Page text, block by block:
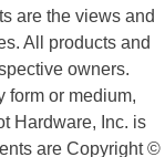
are the views and
All products and
owners.
form or medium,
Hardware, Inc. is
are Copyright ©